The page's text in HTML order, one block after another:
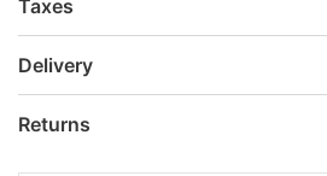
Taxes
Delivery
Returns